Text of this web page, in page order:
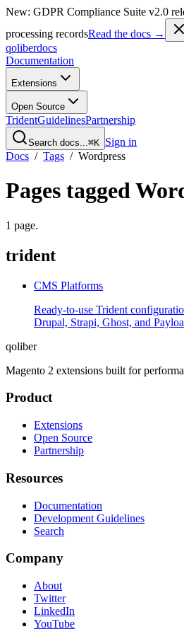
New: GDPR Compliance Suite v2.0
processing recordsRead the docs →
qoliberdocs
Documentation
Extensions
Open Source
TridentGuidelinesPartnership
Search docs...⌘K Sign in
Docs / Tags / Wordpress
Pages tagged
1 page.
trident
CMS Platforms
Ready-to-use Trident
Drupal, Strapi, Ghost, and
qoliber
Magento 2 extensions built for
Product
Extensions
Open Source
Partnership
Resources
Documentation
Development Guidelines
Search
Company
About
Twitter
LinkedIn
YouTube